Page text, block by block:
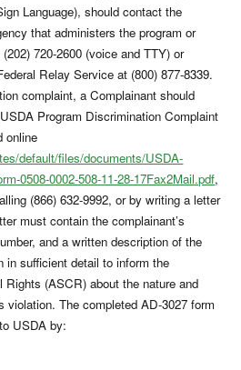
Language), should contact the
that administers the program or
720-2600 (voice and TTY) or
Relay Service at (800) 877-8339.
complaint, a Complainant should
Program Discrimination Complaint
online
default/files/documents/USDA-
0508-0002-508-11-28-17Fax2Mail.pdf,
(866) 632-9992, or by writing a letter
must contain the complainant’s
and a written description of the
in sufficient detail to inform the
(ASCR) about the nature and
violation. The completed AD-3027 form
USDA by: